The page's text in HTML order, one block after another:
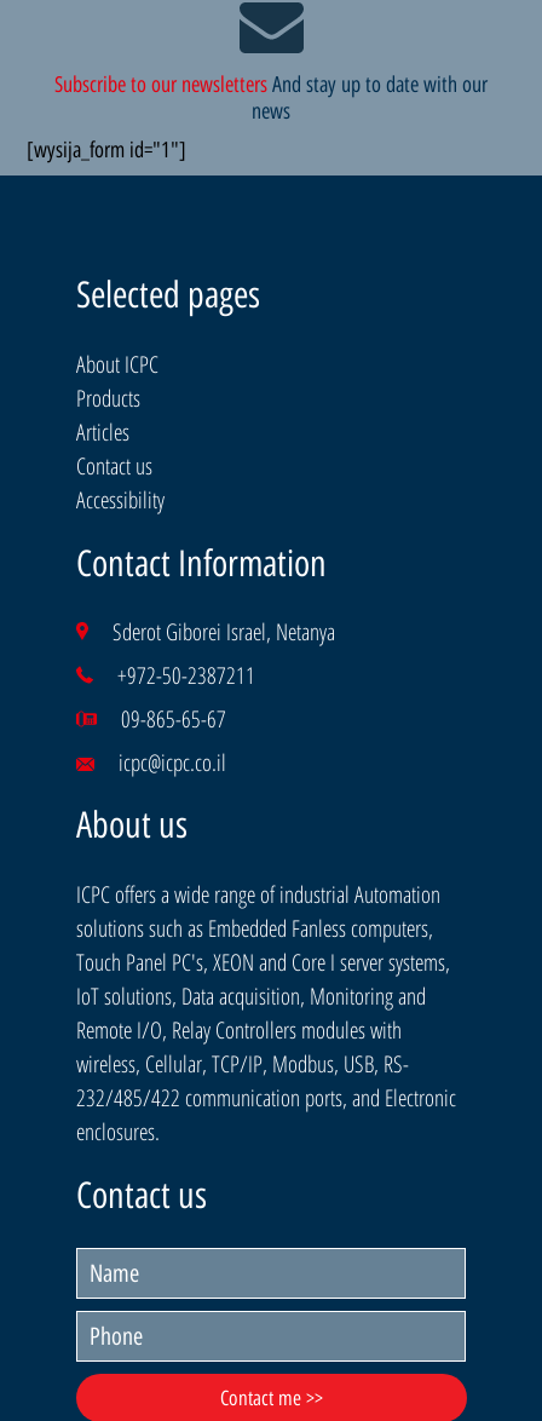
Subscribe to our newslettersAnd stay up to date with our
news
[wysija_form id="1"]
Selected pages
About ICPC
Products
Articles
Contact us
Accessibility
Contact Information
Sderot Giborei Israel, Netanya
+972-50-2387211
09-865-65-67
icpc@icpc.co.il
About us
ICPC offers a wide range of industrial Automation
solutions such as Embedded Fanless computers,
Touch Panel PC's, XEON and Core I server systems,
IoT solutions, Data acquisition, Monitoring and
Remote I/O, Relay Controllers modules with
wireless, Cellular, TCP/IP, Modbus, USB, RS-
232/485/422 communication ports, and Electronic
enclosures.
Contact us